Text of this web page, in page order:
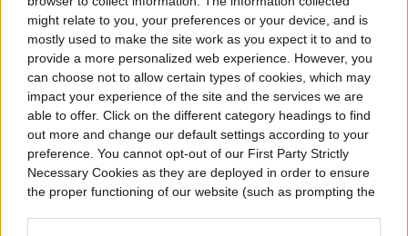
might relate to you, your preferences or your device, and is
mostly used to make the site work as you expect it to and to
provide a more personalized web experience. However, you
can choose not to allow certain types of cookies, which may
impact your experience of the site and the services we are
able to offer. Click on the different category headings to find
out more and change our default settings according to your
preference. You cannot opt-out of our First Party Strictly
Necessary Cookies as they are deployed in order to ensure
the proper functioning of our website (such as prompting the
Connect the circuit board and
battery holder
Here is where you connect red wires to red
wires and black wires to black. You’ll need
to solder them together. Once these are